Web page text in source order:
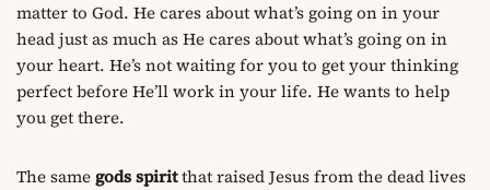
matter to God. He cares about what’s going on in your
head just as much as He cares about what’s going on in
your heart. He’s not waiting for you to get your thinking
perfect before He’ll work in your life. He wants to help
you get there.
The samegods spiritthat raised Jesus from the dead lives